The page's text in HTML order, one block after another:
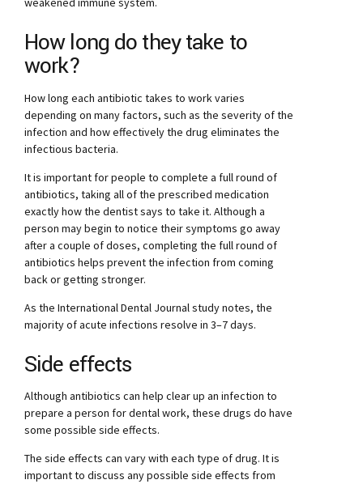
How long do they take to
work?
How long each antibiotic takes to work varies
depending on many factors, such as the severity of the
infection and how effectively the drug eliminates the
infectious bacteria.
It is important for people to complete a full round of
antibiotics, taking all of the prescribed medication
exactly how the dentist says to take it. Although a
person may begin to notice their symptoms go away
after a couple of doses, completing the full round of
antibiotics helps prevent the infection from coming
back or getting stronger.
As the International Dental Journal study notes, the
majority of acute infections resolve in 3–7 days.
Side effects
Although antibiotics can help clear up an infection to
prepare a person for dental work, these drugs do have
some possible side effects.
The side effects can vary with each type of drug. It is
important to discuss any possible side effects from